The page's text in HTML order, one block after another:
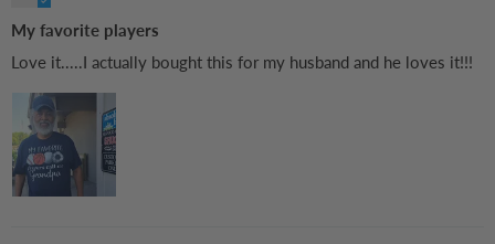
My favorite players
Love it.....I actually bought this for my husband and he loves it!!!